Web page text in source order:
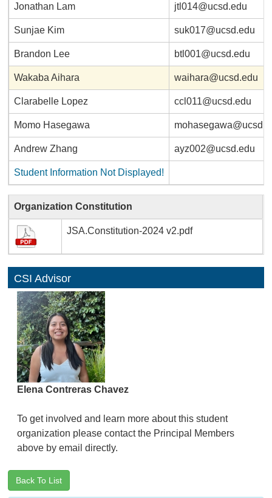
Jonathan Lam jtl014@ucsd.edu
Sunjae Kim suk017@ucsd.edu
Brandon Lee btl001@ucsd.edu
Wakaba Aihara waihara@ucsd.edu
Clarabelle Lopez ccl011@ucsd.edu
Momo Hasegawa
Andrew Zhang ayz002@ucsd.edu
Student Information Not Displayed!
Organization Constitution
JSA.Constitution-2024 v2.pdf
CSI Advisor
Elena Contreras Chavez
To get involved and learn more about this student
organization please contact the Principal Members
above by email directly.
Back To List